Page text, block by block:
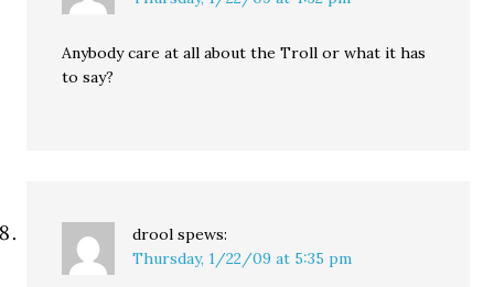
Anybody care at all about the Troll or what it has
to say?
drool spews:
Thursday, 1/22/09 at 5:35 pm